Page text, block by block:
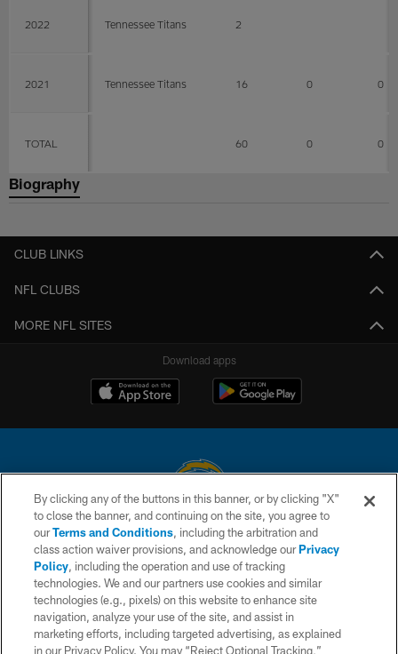
2022 Tennessee Titans 2
2021 Tennessee Titans 16 0 0
TOTAL 60 0 0
Biography
CLUB LINKS
NFL CLUBS
MORE NFL SITES
Download apps
© 2026 Chargers Football Company, LLC. All rights reserved. This website
is managed on a digital platform of the National Football League.
CONTACT US
WEBSITE ACCESSIBILITY
TERMS AND CONDITIONS
By clicking any of the buttons in this banner, or by clicking "X"
to close the banner, and continuing on the site, you agree to
ourTerms and Conditions, including the arbitration and
class action waiver provisions, and acknowledge ourPrivacy
Policy, including the operation and use of tracking
technologies. We and our partners use cookies and similar
technologies (e.g., pixels) on this website to enhance site
navigation, analyze your use of the site, and assist in
marketing efforts, including targeted advertising, as explained
in our Privacy Policy. You may “Reject Optional Tracking,”